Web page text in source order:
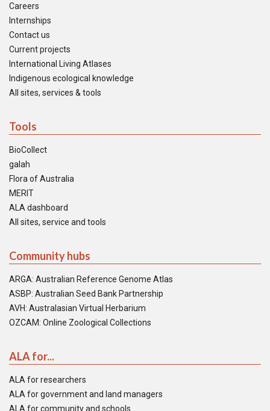
Careers
Internships
Contact us
Current projects
International Living Atlases
Indigenous ecological knowledge
All sites, services & tools
Tools
BioCollect
galah
Flora of Australia
MERIT
ALA dashboard
All sites, service and tools
Community hubs
ARGA: Australian Reference Genome Atlas
ASBP: Australian Seed Bank Partnership
AVH: Australasian Virtual Herbarium
OZCAM: Online Zoological Collections
ALA for...
ALA for researchers
ALA for government and land managers
ALA for community and schools